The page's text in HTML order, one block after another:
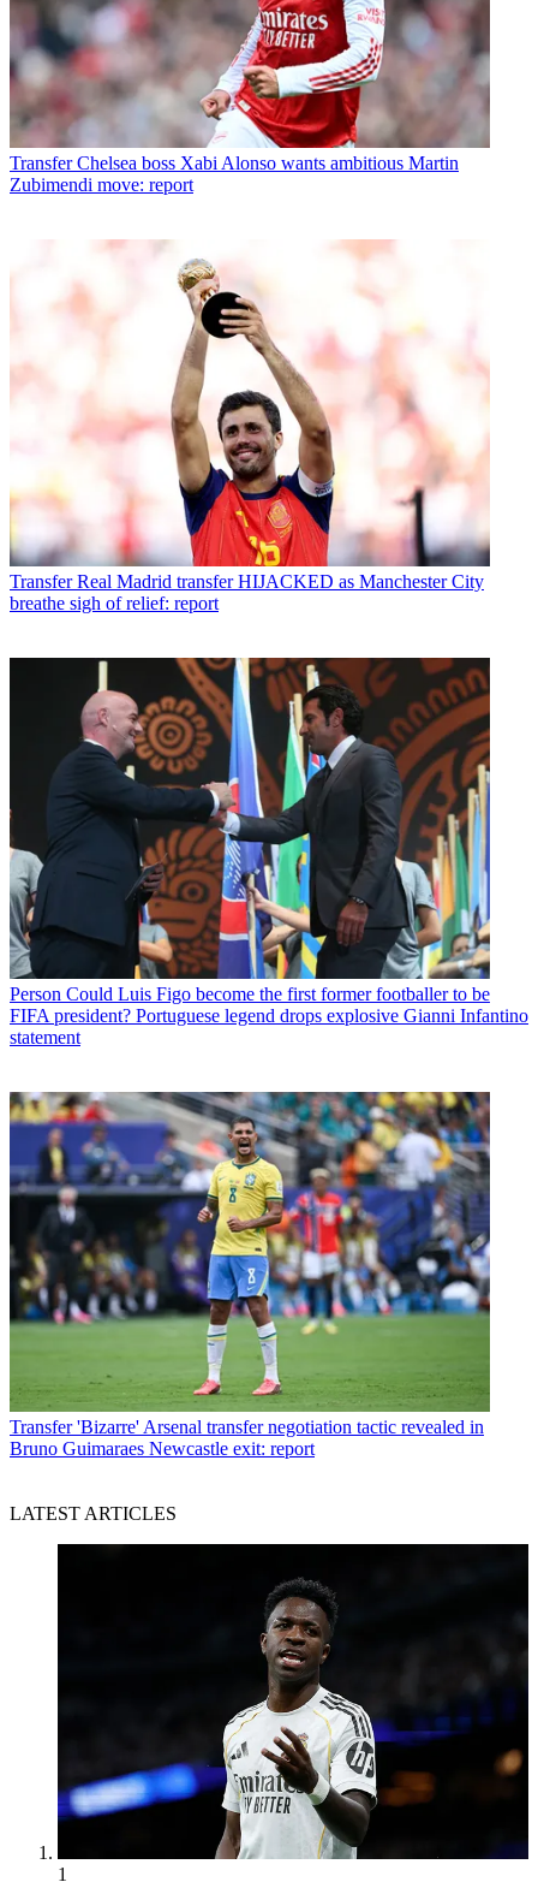
Transfer Chelsea boss Xabi Alonso wants ambitious Martin
Zubimendi move: report
Transfer Real Madrid transfer HIJACKED as Manchester City
breathe sigh of relief: report
Person Could Luis Figo become the first former footballer to be
FIFA president? Portuguese legend drops explosive Gianni Infantino
statement
Transfer 'Bizarre' Arsenal transfer negotiation tactic revealed in
Bruno Guimaraes Newcastle exit: report
LATEST ARTICLES
1